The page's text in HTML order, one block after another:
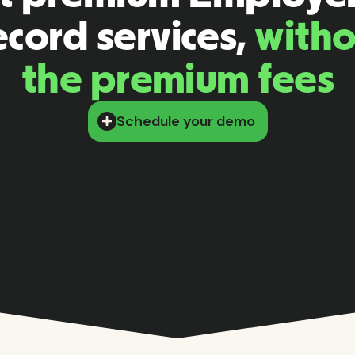
services,
the premium fees
Schedule your demo